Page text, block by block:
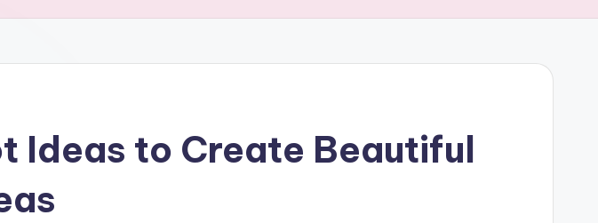
Ideas to Create Beautiful